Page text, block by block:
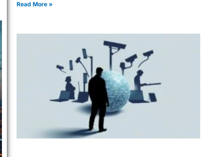
Read More »